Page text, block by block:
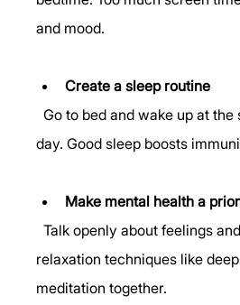
and mood.
Create a sleep routine
  Go to bed and wake up at the same time every
day. Good sleep boosts
Make mental health a
  Talk openly about feelings and stress. Practice
relaxation techniques like
meditation together.